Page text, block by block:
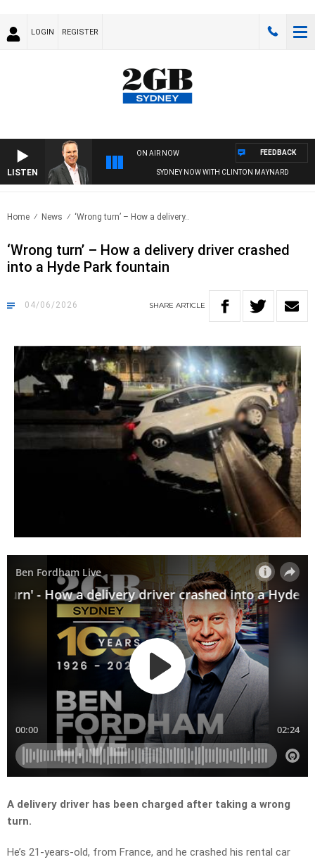
LOGIN REGISTER
LISTEN
ON AIR NOW
SYDNEY NOW WITH CLINTON MAYNARD
FEEDBACK
Home News ‘Wrong turn’ – How a delivery..
‘Wrong turn’ – How a delivery driver crashed
into a Hyde Park fountain
04/06/2026 SHARE ARTICLE
A delivery driver has been charged after taking a wrong
turn.
He’s 21-years-old, from France, and he crashed his rental car